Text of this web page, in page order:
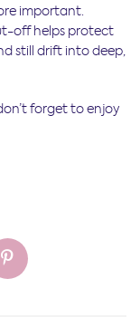
important.
off helps protect
still drift into deep,
forget to enjoy